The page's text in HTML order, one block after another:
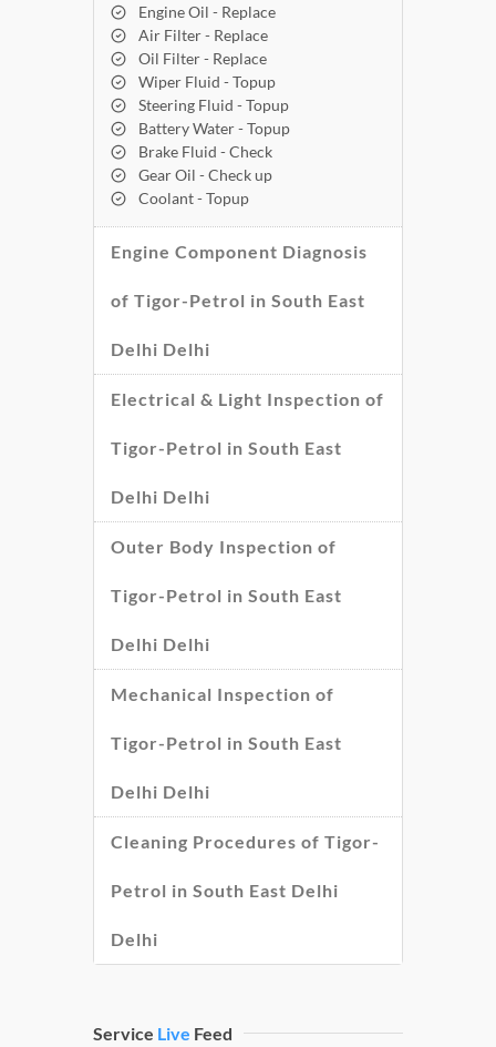
Engine Oil - Replace
Air Filter - Replace
Oil Filter - Replace
Wiper Fluid - Topup
Steering Fluid - Topup
Battery Water - Topup
Brake Fluid - Check
Gear Oil - Check up
Coolant - Topup
Engine Component Diagnosis
of Tigor-Petrol in South East
Delhi Delhi
Electrical & Light Inspection of
Tigor-Petrol in South East
Delhi Delhi
Outer Body Inspection of
Tigor-Petrol in South East
Delhi Delhi
Mechanical Inspection of
Tigor-Petrol in South East
Delhi Delhi
Cleaning Procedures of Tigor-
Petrol in South East Delhi
Delhi
Service Live Feed